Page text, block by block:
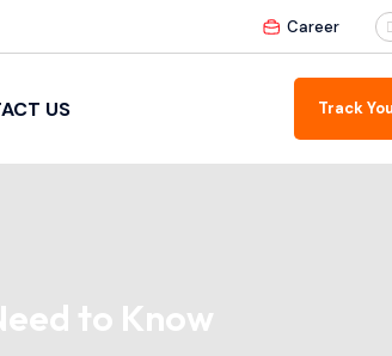
Career
US Track
to Know